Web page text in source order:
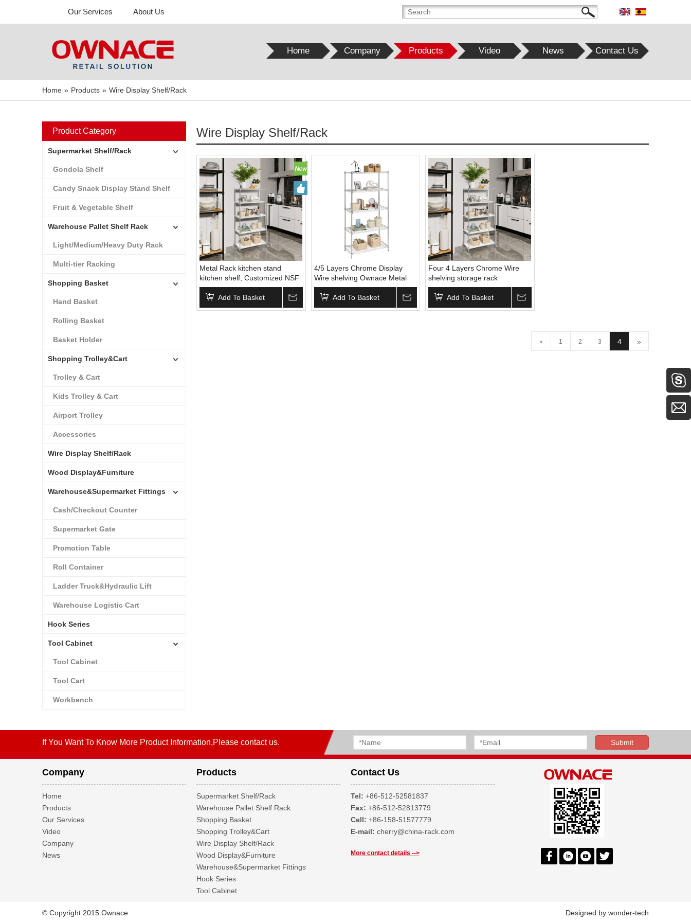
Our Services About Us
Home Company Products Video News Contact Us
Home » Products » Wire Display Shelf/Rack
Product Category
Supermarket Shelf/Rack
Gondola Shelf
Candy Snack Display Stand Shelf
Fruit & Vegetable Shelf
Warehouse Pallet Shelf Rack
Light/Medium/Heavy Duty Rack
Multi-tier Racking
Shopping Basket
Hand Basket
Rolling Basket
Basket Holder
Shopping Trolley&Cart
Trolley & Cart
Kids Trolley & Cart
Airport Trolley
Accessories
Wire Display Shelf/Rack
Wood Display&Furniture
Warehouse&Supermarket Fittings
Cash/Checkout Counter
Supermarket Gate
Promotion Table
Roll Container
Ladder Truck&Hydraulic Lift
Warehouse Logistic Cart
Hook Series
Tool Cabinet
Tool Cabinet
Tool Cart
Workbench
Wire Display Shelf/Rack
Metal Rack kitchen stand
kitchen shelf, Customized NSF
Approved Kitchen Rack ,
kitchen spice rack
Add To Basket
4/5 Layers Chrome Display
Wire shelving Ownace Metal
Wire Grid Panel Display Stand
Wire Basket Display Rack
Shelving Rack for Kitchen
Add To Basket
Four 4 Layers Chrome Wire
shelving storage rack
Add To Basket
« 1 2 3 4 »
If You Want To Know More Product Information,Please contact us.
Company
Home
Products
Our Services
Video
Company
News
Products
Supermarket Shelf/Rack
Warehouse Pallet Shelf Rack
Shopping Basket
Shopping Trolley&Cart
Wire Display Shelf/Rack
Wood Display&Furniture
Warehouse&Supermarket Fittings
Hook Series
Tool Cabinet
Contact Us
Tel: +86-512-52581837
Fax: +86-512-52813779
Cell: +86-158-51577779
E-mail: cherry@china-rack.com
More contact details -->
© Copyright 2015 Ownace Designed by wonder-tech